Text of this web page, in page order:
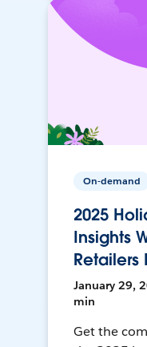
On-demand
2025
Insights
Retailers
January 29,
min
Get the